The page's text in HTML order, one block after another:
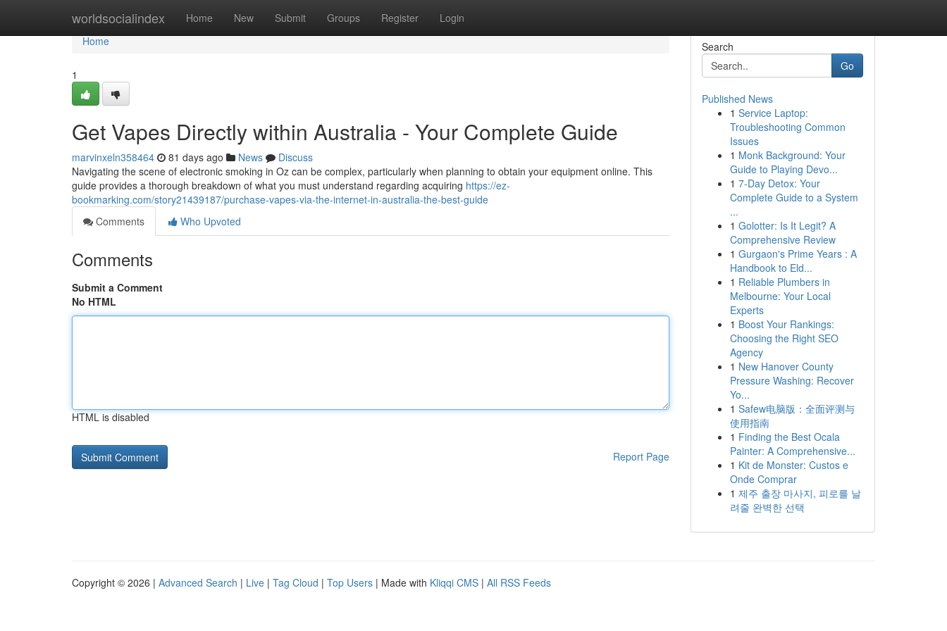
worldsocialindex Home New Submit Groups Register Login
Home
Home
1
Get Vapes Directly within Australia - Your Complete Guide
marvinxeln358464 81 days ago News
Discuss
Navigating the scene of electronic smoking in Oz can be complex, particularly when planning to obtain your equipment online. This
guide provides a thorough breakdown of what you must understand regarding acquiring https://ez-
bookmarking.com/story21439187/purchase-vapes-via-the-internet-in-australia-the-best-guide
Comments
Who Upvoted
Comments
Submit a Comment
No HTML
HTML is disabled
Report Page
Search
Go
Published News
1 Service Laptop:
Troubleshooting Common
Issues
1 Monk Background: Your
Guide to Playing Devo...
1 7-Day Detox: Your
Complete Guide to a System
...
1 Golotter: Is It Legit? A
Comprehensive Review
1 Gurgaon's Prime Years : A
Handbook to Eld...
1 Reliable Plumbers in
Melbourne: Your Local
Experts
1 Boost Your Rankings:
Choosing the Right SEO
Agency
1 New Hanover County
Pressure Washing: Recover
Yo...
1 Safew电脑版：全面评测与
使用指南
1 Finding the Best Ocala
Painter: A Comprehensive...
1 Kit de Monster: Custos e
Onde Comprar
1 제주 출장 마사지, 피로를 날
려줄 완벽한 선택
Copyright © 2026 | Advanced Search | Live | Tag Cloud | Top Users | Made with Kliqqi CMS | All RSS Feeds